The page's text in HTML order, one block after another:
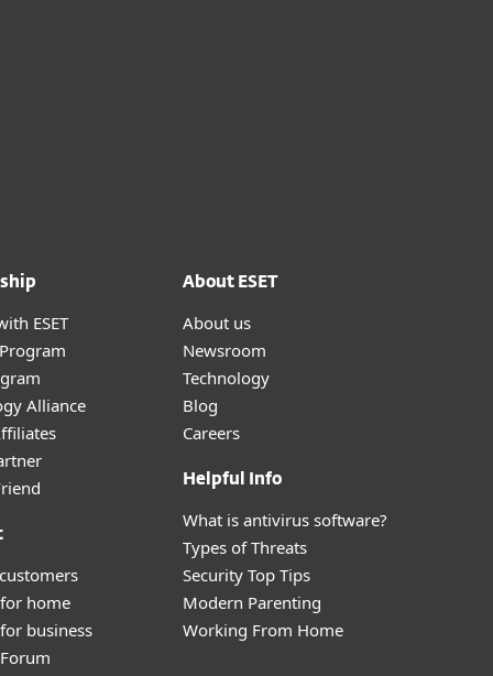
ESET
Alliance
home
business
About ESET
About us
Newsroom
Technology
Blog
Careers
Helpful Info
What is antivirus software?
Types of Threats
Security Top Tips
Modern Parenting
Working From Home